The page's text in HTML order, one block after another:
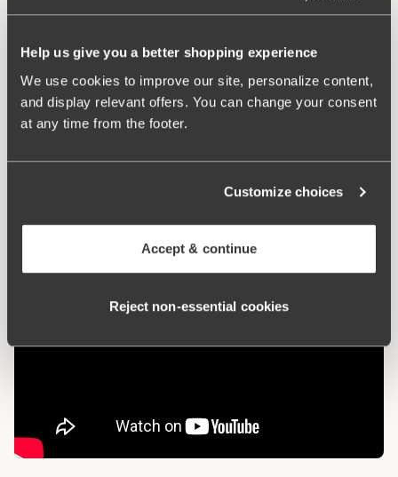
Help us give you a better shopping experience
We use cookies to improve our site, personalize content,
and display relevant offers. You can change your consent
at any time from the footer.
Customize choices
Accept & continue
Reject non‑essential cookies
Materials: 81% polyamide, 19% elastane
Article Number: 827001
What makes it so comfortable?